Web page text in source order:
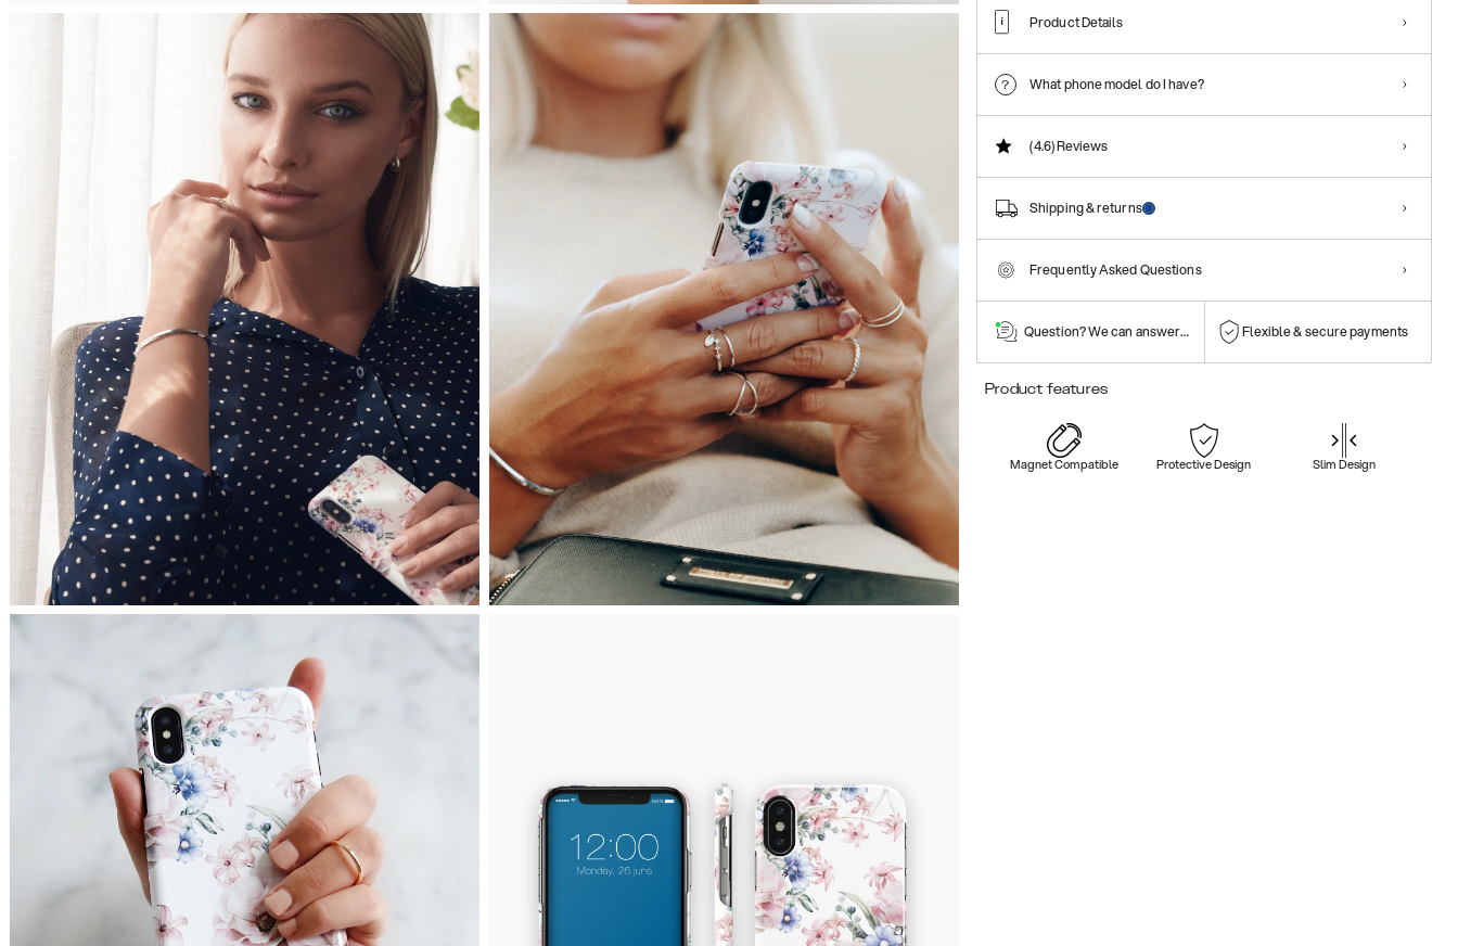
Product Details
What phone model do I have?
(4.6)Reviews
Shipping & returns
Frequently Asked Questions
Question? We can answer them! Flexible & secure payments
Product features
Magnet Compatible Protective Design Slim Design